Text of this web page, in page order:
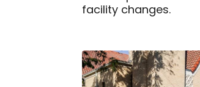
facility changes.